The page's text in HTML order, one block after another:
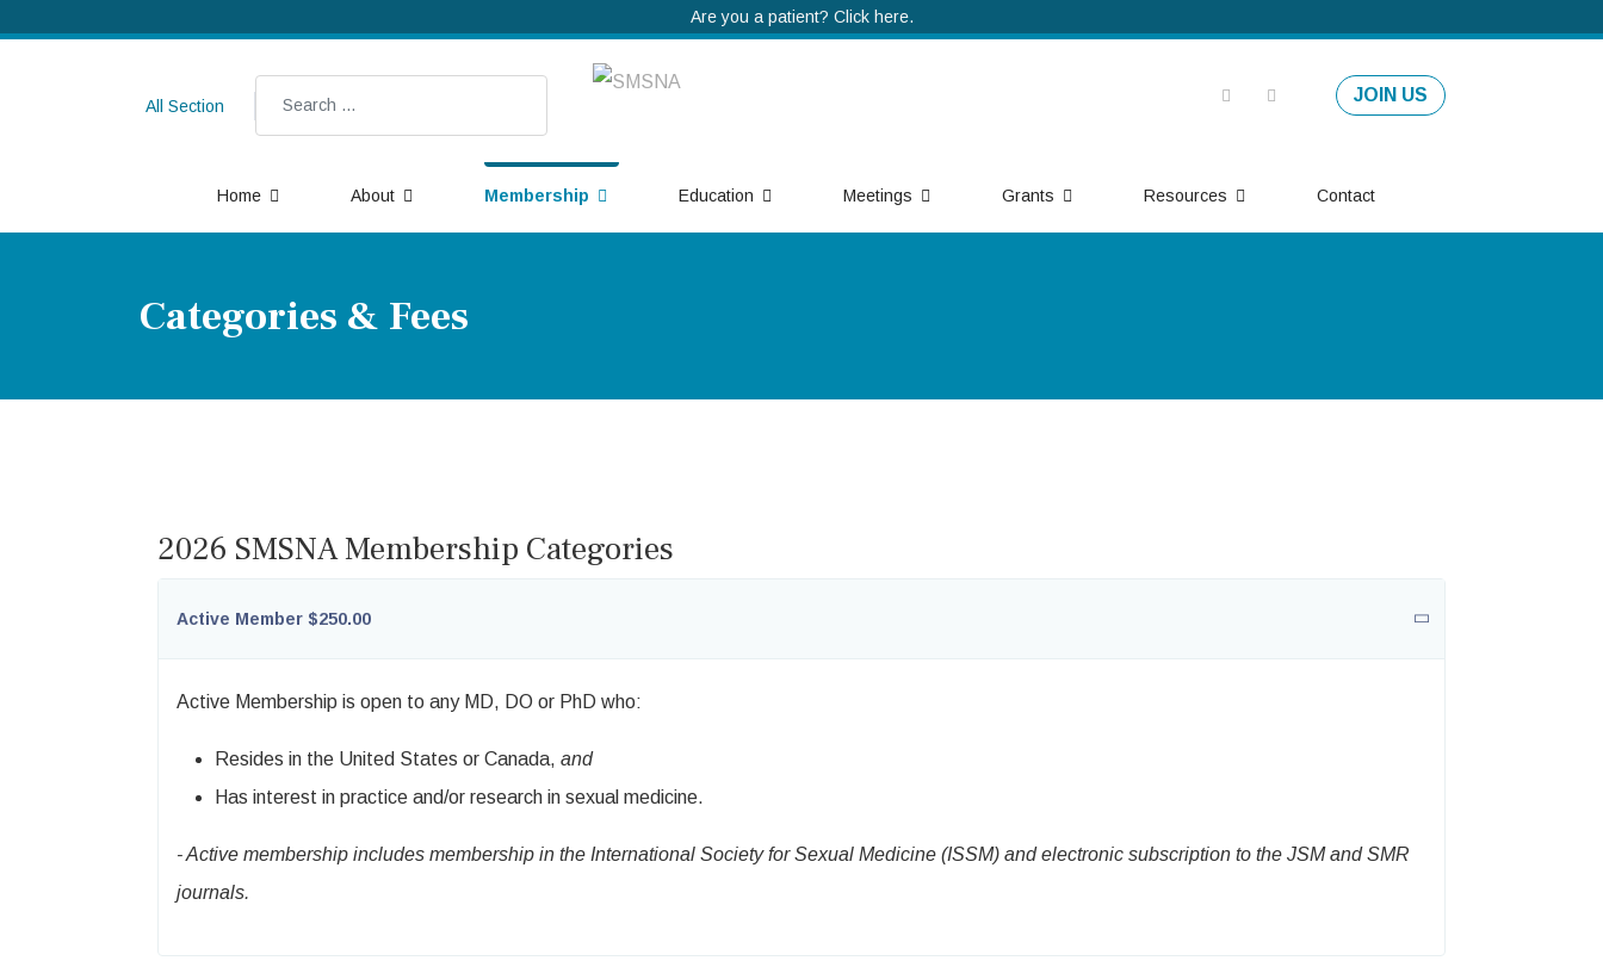
Are you a patient? Click here.
All Section
Search JOIN US
Home About Membership Education Meetings Grants Resources Contact
Categories & Fees
2026 SMSNA Membership Categories
Active Member $250.00
Active Membership is open to any MD, DO or PhD who:
Resides in the United States or Canada, and
Has interest in practice and/or research in sexual medicine.
- Active membership includes membership in the International Society for Sexual Medicine (ISSM) and electronic subscription to the JSM and SMR
journals.